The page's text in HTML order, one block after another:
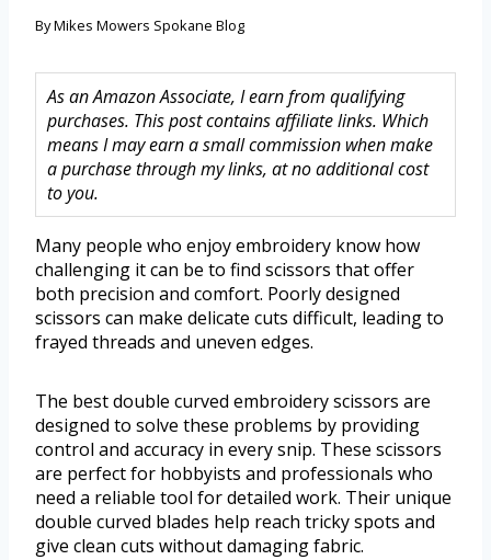
ByMikes Mowers Spokane Blog
As an Amazon Associate, I earn from qualifying
purchases. This post contains affiliate links. Which
means I may earn a small commission when make
a purchase through my links, at no additional cost
to you.
Many people who enjoy embroidery know how
challenging it can be to find scissors that offer
both precision and comfort. Poorly designed
scissors can make delicate cuts difficult, leading to
frayed threads and uneven edges.
The best double curved embroidery scissors are
designed to solve these problems by providing
control and accuracy in every snip. These scissors
are perfect for hobbyists and professionals who
need a reliable tool for detailed work. Their unique
double curved blades help reach tricky spots and
give clean cuts without damaging fabric.